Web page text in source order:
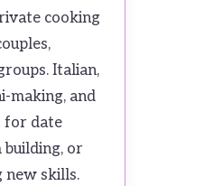
cooking
Italian,
making, and
for date
building, or
new skills.